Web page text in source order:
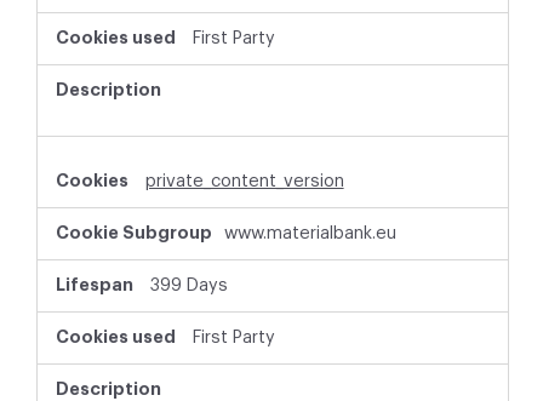
First Party
private_content_version
www.materialbank.eu
399 Days
First Party